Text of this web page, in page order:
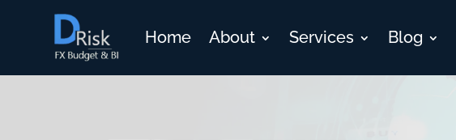
Home About Services Blog